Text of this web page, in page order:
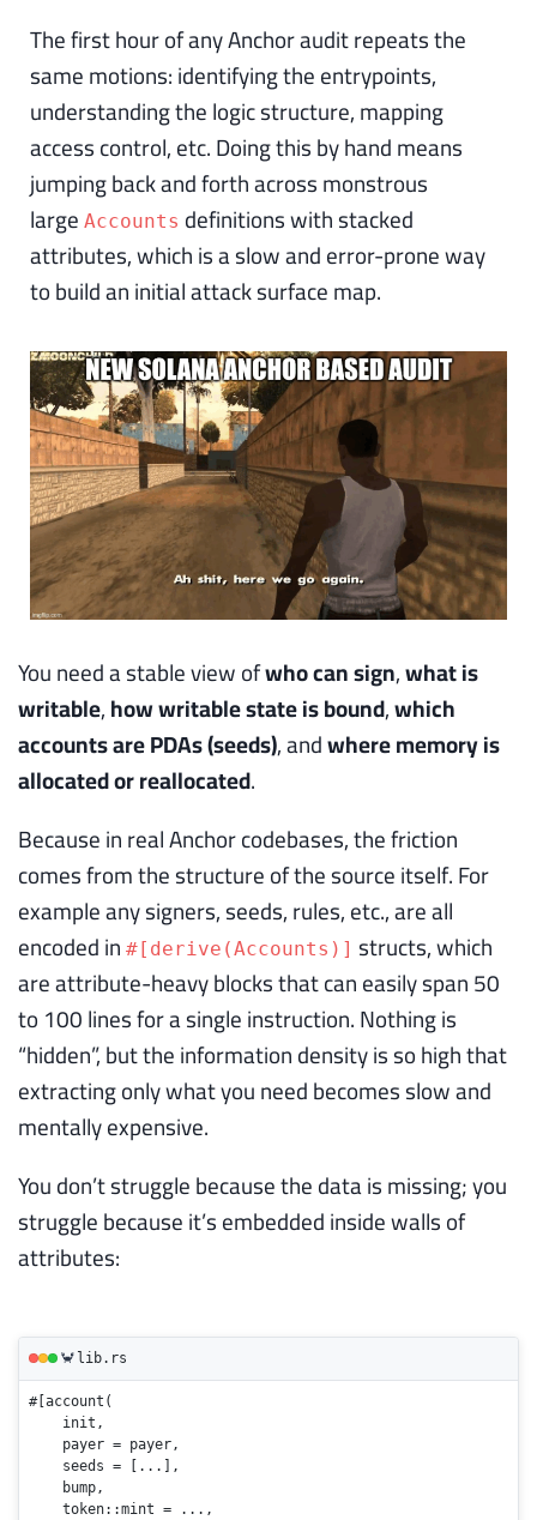
The first hour of any Anchor audit repeats the
same motions: identifying the entrypoints,
understanding the logic structure, mapping
access control, etc. Doing this by hand means
jumping back and forth across monstrous
large Accounts definitions with stacked
attributes, which is a slow and error-prone way
to build an initial attack surface map.
You need a stable view ofwho can sign,what is
writable,how writable state is bound,which
accounts are PDAs (seeds), andwhere memory is
allocated or reallocated.
Because in real Anchor codebases, the friction
comes from the structure of the source itself. For
example any signers, seeds, rules, etc., are all
encoded in #[derive(Accounts)] structs, which
are attribute-heavy blocks that can easily span 50
to 100 lines for a single instruction. Nothing is
“hidden”, but the information density is so high that
extracting only what you need becomes slow and
mentally expensive.
You don’t struggle because the data is missing; you
struggle because it’s embedded inside walls of
attributes:
🦀 lib.rs
#[account(
    init,
    payer = payer,
    seeds = [...]
,
    bump,
    token::mint = ...,